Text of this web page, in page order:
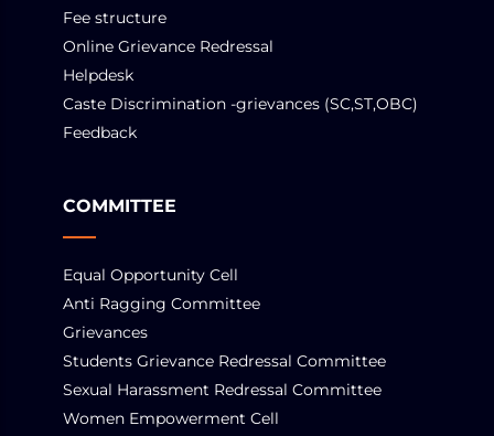
Fee structure
Online Grievance Redressal
Helpdesk
Caste Discrimination -grievances (SC,ST,OBC)
Feedback
COMMITTEE
Equal Opportunity Cell
Anti Ragging Committee
Grievances
Students Grievance Redressal Committee
Sexual Harassment Redressal Committee
Women Empowerment Cell